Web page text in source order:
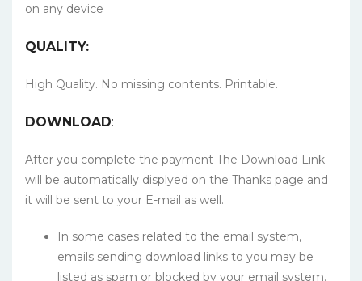
on any device
QUALITY:
High Quality. No missing contents. Printable.
DOWNLOAD:
After you complete the payment The Download Link
will be automatically displyed on the Thanks page and
it will be sent to your E-mail as well.
In some cases related to the email system,
emails sending download links to you may be
listed as spam or blocked by your email system.